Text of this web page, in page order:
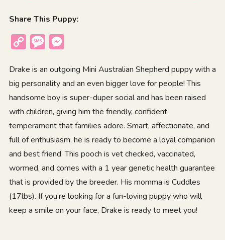
Share This Puppy:
Copy
Message
Drake is an outgoing Mini Australian Shepherd puppy with a
big personality and an even bigger love for people! This
handsome boy is super-duper social and has been raised
with children, giving him the friendly, confident
temperament that families adore. Smart, affectionate, and
full of enthusiasm, he is ready to become a loyal companion
and best friend. This pooch is vet checked, vaccinated,
wormed, and comes with a 1 year genetic health guarantee
that is provided by the breeder. His momma is Cuddles
(17lbs). If you’re looking for a fun-loving puppy who will
keep a smile on your face, Drake is ready to meet you!